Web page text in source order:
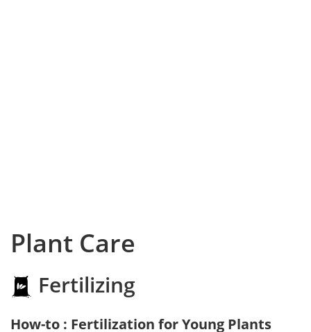
Plant Care
Fertilizing
How-to : Fertilization for Young Plants